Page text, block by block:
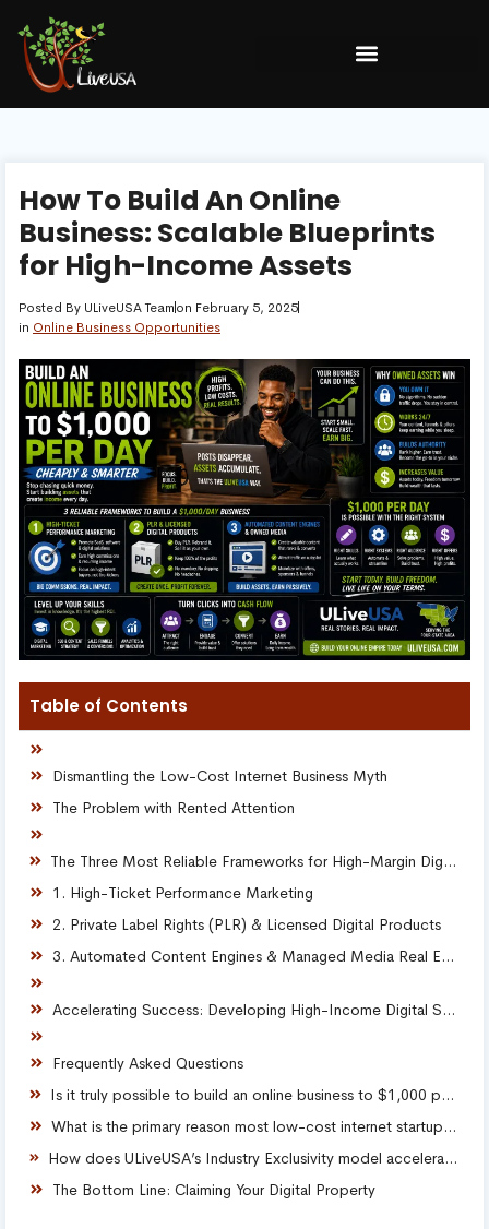
How To Build An Online
Business: Scalable Blueprints
for High-Income Assets
Posted By ULiveUSA Teamon February 5, 2025
in Online Business Opportunities
Table of Contents
Dismantling the Low-Cost Internet Business Myth
The Problem with Rented Attention
The Three Most Reliable Frameworks for High-Margin Digital Scaling
1. High-Ticket Performance Marketing
2. Private Label Rights (PLR) & Licensed Digital Products
3. Automated Content Engines & Managed Media Real Estate
Accelerating Success: Developing High-Income Digital Skills
Frequently Asked Questions
Is it truly possible to build an online business to $1,000 per day cheaply?
What is the primary reason most low-cost internet startups fail?
How does ULiveUSA’s Industry Exclusivity model accelerate local market dominance?
The Bottom Line: Claiming Your Digital Property